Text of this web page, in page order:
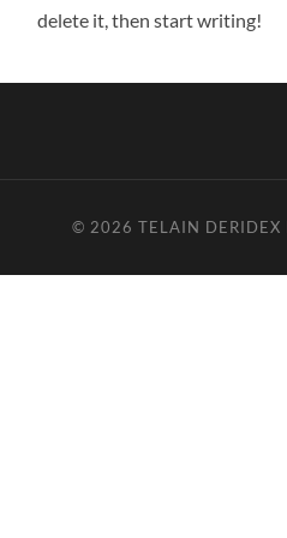
delete it, then start writing!
© 2026 TELAIN DERIDEX